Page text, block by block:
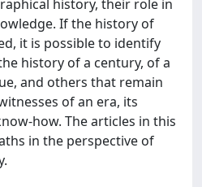
history, their role in
If the history of
it is possible to identify
history of a century, of a
and others that remain
of an era, its
how. The articles in this
in the perspective of